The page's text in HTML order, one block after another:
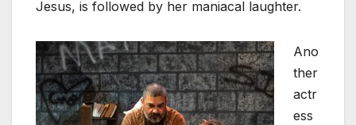
Jesus, is followed by her maniacal laughter.
Ano
ther
actr
ess